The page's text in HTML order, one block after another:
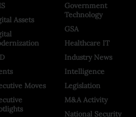
Assets
Moves
Government
Technology
GSA
Healthcare IT
Industry News
Intelligence
Legislation
M&A Activity
National Security